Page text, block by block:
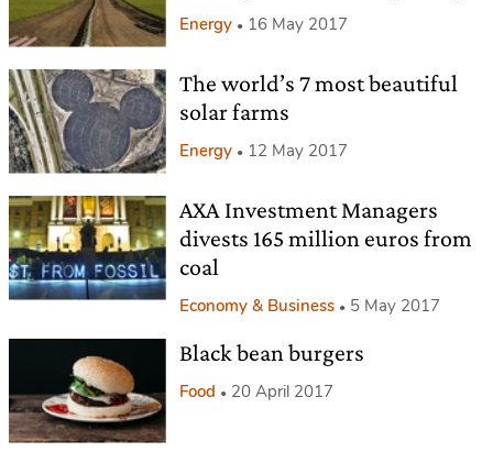
Energy 16 May 2017
The world’s 7 most beautiful
solar farms
Energy 12 May 2017
AXA Investment Managers
divests 165 million euros from
coal
Economy & Business 5 May 2017
Black bean burgers
Food 20 April 2017